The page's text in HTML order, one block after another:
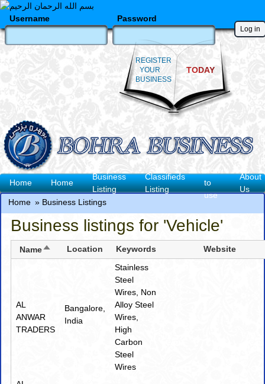
Skip
main
content
Username Password
REGISTER
YOUR
BUSINESS
TODAY
Main
navigation
Home Home
Business
Listing
Classifieds
Listing
to
use
About
Us
Breadcrumb
Home Business Listings
Business listings for 'Vehicle'
Name Sort
descending
Location Keywords Website
AL
ANWAR
TRADERS
Bangalore,
India
Stainless
Steel
Wires Non
Alloy Steel
Wires
High
Carbon
Steel
Wires